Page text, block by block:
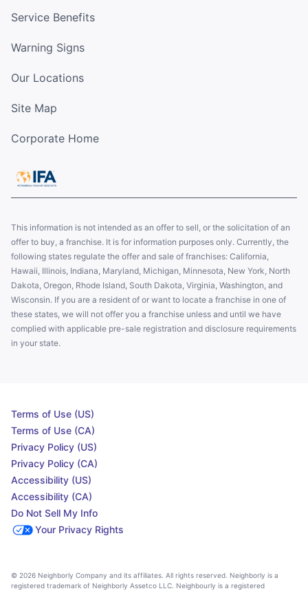
Service Benefits
Warning Signs
Our Locations
Site Map
Corporate Home
This information is not intended as an offer to sell, or the solicitation of an
offer to buy, a franchise. It is for information purposes only. Currently, the
following states regulate the offer and sale of franchises: California,
Hawaii, Illinois, Indiana, Maryland, Michigan, Minnesota, New York, North
Dakota, Oregon, Rhode Island, South Dakota, Virginia, Washington, and
Wisconsin. If you are a resident of or want to locate a franchise in one of
these states, we will not offer you a franchise unless and until we have
complied with applicable pre-sale registration and disclosure requirements
in your state.
Terms of Use (US)
Terms of Use (CA)
Privacy Policy (US)
Privacy Policy (CA)
Accessibility (US)
Accessibility (CA)
Do Not Sell My Info
Your Privacy Rights
© 2026 Neighborly Company and its affiliates. All rights reserved. Neighborly is a
registered trademark of Neighborly Assetco LLC. Neighbourly is a registered